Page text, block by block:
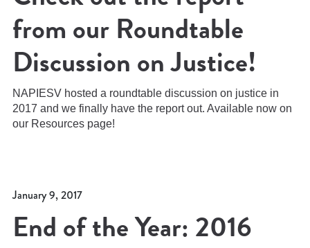
from our Roundtable
Discussion on Justice!
NAPIESV hosted a roundtable discussion on justice in
2017 and we finally have the report out. Available now on
our Resources page!
January 9, 2017
End of the Year: 2016